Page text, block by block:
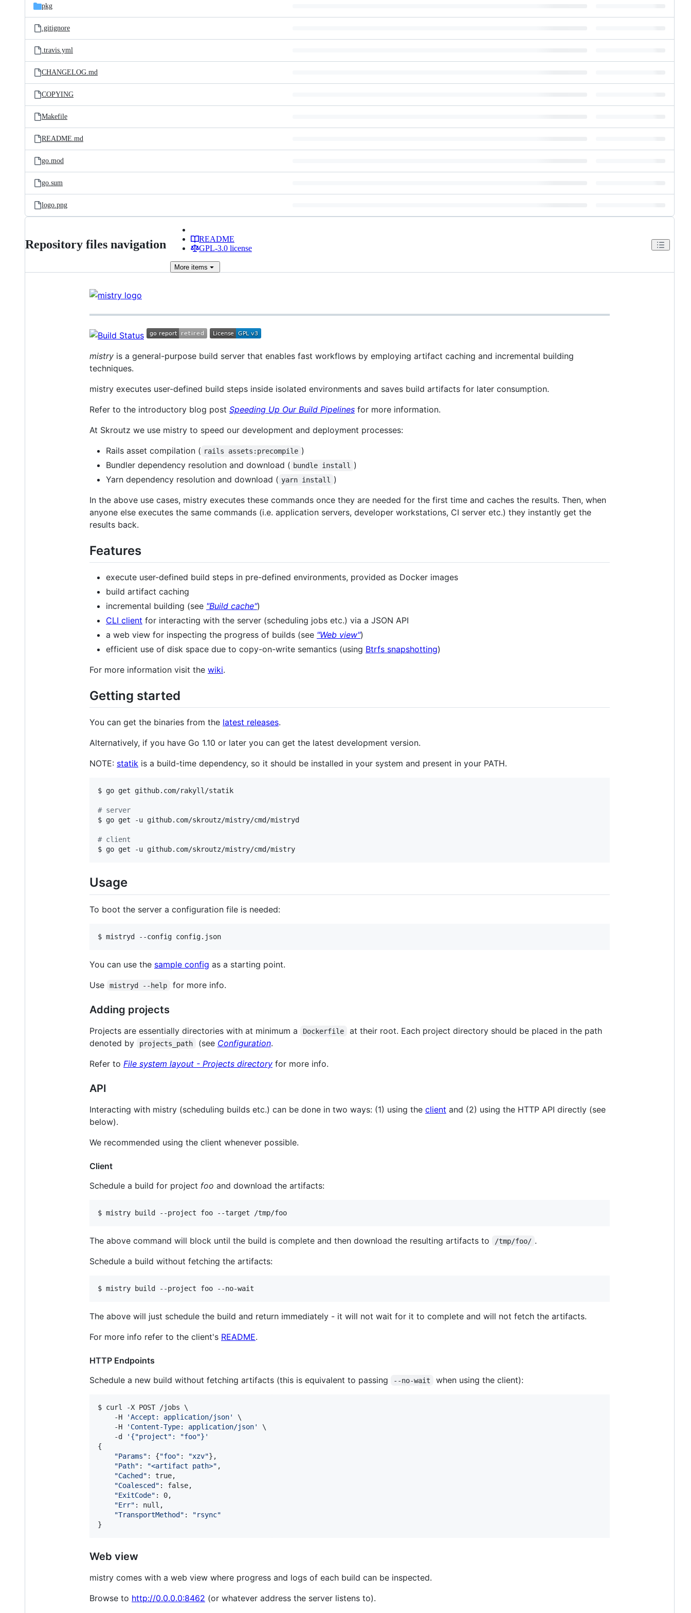
pkg
.gitignore
.travis.yml
CHANGELOG.md
COPYING
Makefile
README.md
go.mod
go.sum
logo.png
Repository files navigation
README
GPL-3.0 license
More items
mistry is a general-purpose build server that enables fast workflows by employing artifact caching and incremental building
techniques.
mistry executes user-defined build steps inside isolated environments and saves build artifacts for later consumption.
Refer to the introductory blog post Speeding Up Our Build Pipelines for more information.
At Skroutz we use mistry to speed our development and deployment processes:
Rails asset compilation ( rails assets:precompile )
Bundler dependency resolution and download ( bundle install
)
Yarn dependency resolution and download ( yarn install
)
In the above use cases, mistry executes these commands once they are needed for the first time and caches the results. Then, when
anyone else executes the same commands (i.e. application servers, developer workstations, CI server etc.) they instantly get the
results back.
Features
execute user-defined build steps in pre-defined environments, provided as Docker images
build artifact caching
incremental building (see "Build cache")
CLI client for interacting with the server (scheduling jobs etc.) via a JSON API
a web view for inspecting the progress of builds (see "Web view")
efficient use of disk space due to copy-on-write semantics (using Btrfs snapshotting)
For more information visit the wiki.
Getting started
You can get the binaries from the latest releases.
Alternatively, if you have Go 1.10 or later you can get the latest development version.
NOTE: statik is a build-time dependency, so it should be installed in your system and present in your PATH.
$ go get github.com/rakyll/statik
# server
$ go get -u github.com/skroutz/mistry/cmd/mistryd
# client
$ go get -u github.com/skroutz/mistry/cmd/mistry
Usage
To boot the server a configuration file is needed:
$ mistryd --config config.json
You can use the sample config as a starting point.
Use
mistryd --help for more info.
Adding projects
Projects are essentially directories with at minimum a Dockerfile
at their root. Each project directory should be placed in the path
denoted by
projects_path (see Configuration.
Refer to File system layout - Projects directory for more info.
API
Interacting with mistry (scheduling builds etc.) can be done in two ways: (1) using the client and (2) using the HTTP API directly (see
below).
We recommended using the client whenever possible.
Client
Schedule a build for project foo and download the artifacts:
$ mistry build --project foo --target /tmp/foo
The above command will block until the build is complete and then download the resulting artifacts to /tmp/foo/ .
Schedule a build without fetching the artifacts:
$ mistry build --project foo --no-wait
The above will just schedule the build and return immediately - it will not wait for it to complete and will not fetch the artifacts.
For more info refer to the client's README.
HTTP Endpoints
Schedule a new build without fetching artifacts (this is equivalent to passing
--no-wait when using the client):
$ curl -X POST /jobs \
    -H
'Accept: application/json'
\
    -H
' Content-Type: application/json'
\
    -d
' {"project": "foo"} '
{
"Params" : {"foo" : "xzv"},
"Path" : "<artifact path>" ,
"Cached" : true,
"Coalesced" : false,
"ExitCode" : 0,
"Err" : null,
"TransportMethod" : "rsync"
}
Web view
mistry comes with a web view where progress and logs of each build can be inspected.
Browse to http://0.0.0.0:8462 (or whatever address the server listens to).